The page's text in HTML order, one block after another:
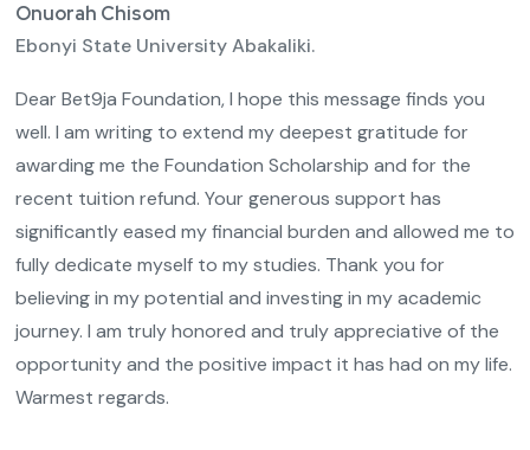
Onuorah Chisom
Ebonyi State University Abakaliki.
Dear Bet9ja Foundation, I hope this message finds you
well. I am writing to extend my deepest gratitude for
awarding me the Foundation Scholarship and for the
recent tuition refund. Your generous support has
significantly eased my financial burden and allowed me to
fully dedicate myself to my studies. Thank you for
believing in my potential and investing in my academic
journey. I am truly honored and truly appreciative of the
opportunity and the positive impact it has had on my life.
Warmest regards.